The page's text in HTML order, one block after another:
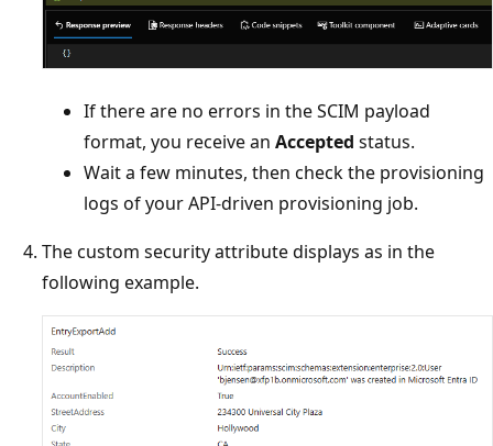
If there are no errors in the SCIM payload
format, you receive an Accepted status.
Wait a few minutes, then check the provisioning
logs of your API-driven provisioning job.
The custom security attribute displays as in the
following example.